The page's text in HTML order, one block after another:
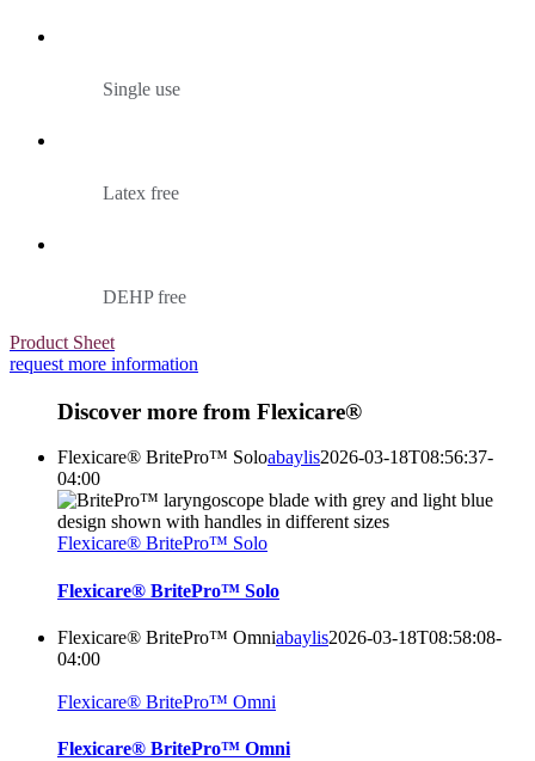
Single use
Latex free
DEHP free
Product Sheet
request more information
Discover more from Flexicare®
Flexicare® BritePro™ Soloabaylis2026-03-18T08:56:37-
04:00
Flexicare® BritePro™ Solo
Flexicare® BritePro™ Solo
Flexicare® BritePro™ Omniabaylis2026-03-18T08:58:08-
04:00
Flexicare® BritePro™ Omni
Flexicare® BritePro™ Omni